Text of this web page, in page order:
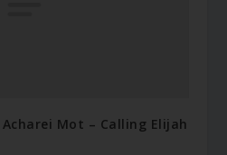
Mot – Calling Elijah